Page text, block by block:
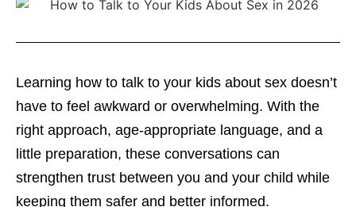
Learning how to talk to your kids about sex doesn’t
have to feel awkward or overwhelming. With the
right approach, age-appropriate language, and a
little preparation, these conversations can
strengthen trust between you and your child while
keeping them safer and better informed.